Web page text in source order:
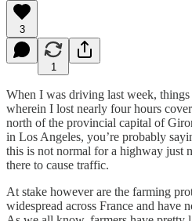
3
1
When I was driving last week,
wherein I lost nearly four hours
north of the provincial capital of
in Los Angeles, you’re probably
this is not normal for a highway just
there to cause traffic.
At stake however are the farming
widespread across France and have